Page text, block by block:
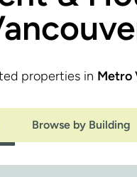
properties in Metro
Browse by Building